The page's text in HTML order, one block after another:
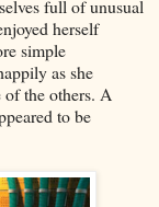
full of unusual
herself
simple
as she
of the others. A
to be